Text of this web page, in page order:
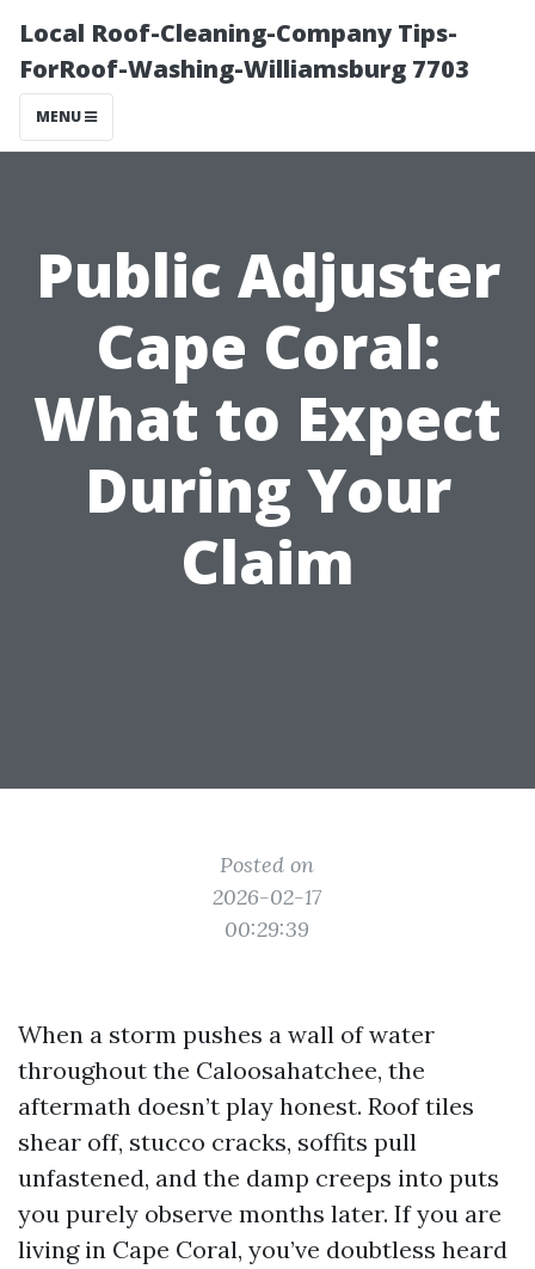
Local Roof-Cleaning-Company Tips-
ForRoof-Washing-Williamsburg 7703
MENU
Public Adjuster
Cape Coral:
What to Expect
During Your
Claim
Posted on
2026-02-17
00:29:39
When a storm pushes a wall of water
throughout the Caloosahatchee, the
aftermath doesn’t play honest. Roof tiles
shear off, stucco cracks, soffits pull
unfastened, and the damp creeps into puts
you purely observe months later. If you are
living in Cape Coral, you’ve doubtless heard